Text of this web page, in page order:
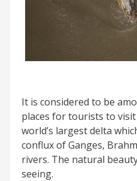
It is considered to be
places for tourists to
world’s largest delta
conflux of Ganges,
rivers. The natural
seeing.